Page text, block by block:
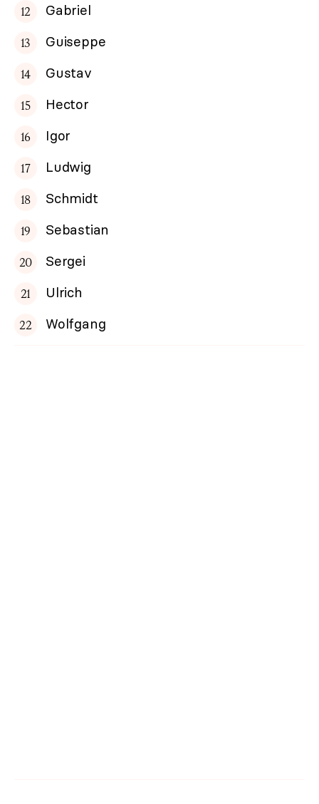
Gabriel
Guiseppe
Gustav
Hector
Igor
Ludwig
Schmidt
Sebastian
Sergei
Ulrich
Wolfgang